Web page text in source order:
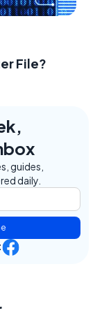
File?
guides,
daily.